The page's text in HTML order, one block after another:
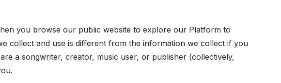
you browse our public website to explore our Platform to
collect and use is different from the information we collect if you
a songwriter, creator, music user, or publisher (collectively,